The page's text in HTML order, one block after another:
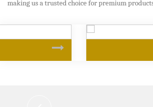
making us a trusted choice for premium